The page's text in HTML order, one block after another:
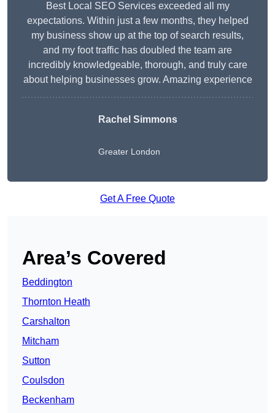
Best Local SEO Services exceeded all my
expectations. Within just a few months, they helped
my business show up at the top of search results,
and my foot traffic has doubled the team are
incredibly knowledgeable, thorough, and truly care
about helping businesses grow. Amazing experience
Rachel Simmons
Greater London
Get A Free Quote
Area’s Covered
Beddington
Thornton Heath
Carshalton
Mitcham
Sutton
Coulsdon
Beckenham